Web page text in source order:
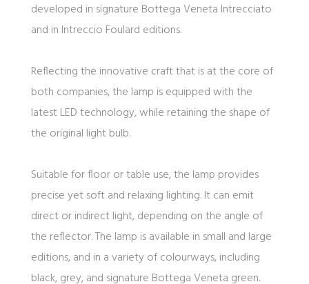
developed in signature Bottega Veneta Intrecciato
and in Intreccio Foulard editions.
Reflecting the innovative craft that is at the core of
both companies, the lamp is equipped with the
latest LED technology, while retaining the shape of
the original light bulb.
Suitable for floor or table use, the lamp provides
precise yet soft and relaxing lighting. It can emit
direct or indirect light, depending on the angle of
the reflector. The lamp is available in small and large
editions, and in a variety of colourways, including
black, grey, and signature Bottega Veneta green.